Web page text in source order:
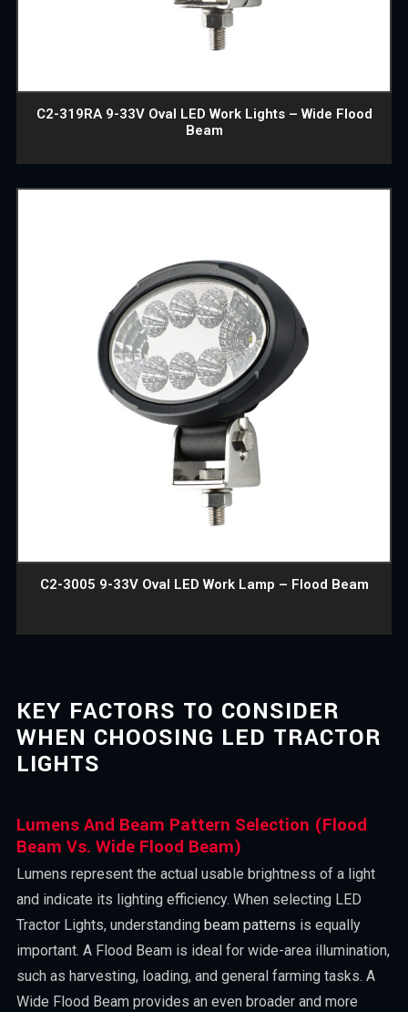
C2-319RA 9-33V Oval LED Work Lights – Wide Flood
Beam
C2-3005 9-33V Oval LED Work Lamp – Flood Beam
KEY FACTORS TO CONSIDER
WHEN CHOOSING LED TRACTOR
LIGHTS
Lumens And Beam Pattern Selection (Flood
Beam Vs. Wide Flood Beam)
Lumens represent the actual usable brightness of a light
and indicate its lighting efficiency. When selecting LED
Tractor Lights, understanding beam patterns is equally
important. A Flood Beam is ideal for wide-area illumination,
such as harvesting, loading, and general farming tasks. A
Wide Flood Beam provides an even broader and more